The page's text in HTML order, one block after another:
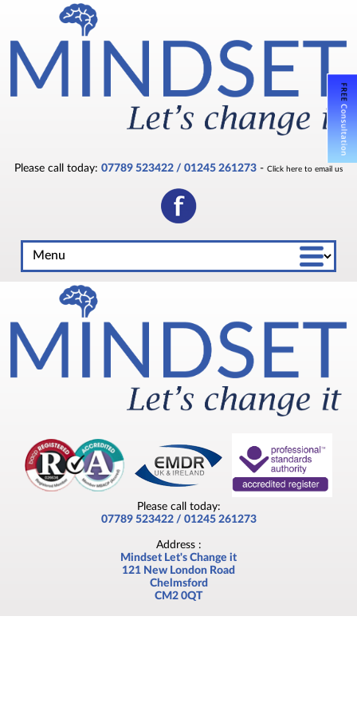
Please call today: 07789 523422 / 01245 261273 - Click here to email us
Please call today:
07789 523422 / 01245 261273
Address :
Mindset Let's Change it
121 New London Road
Chelmsford
CM2 0QT